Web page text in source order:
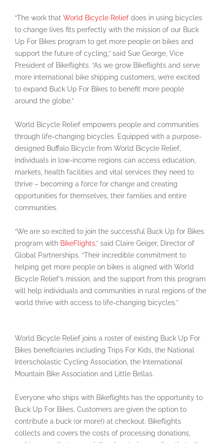
“The work that World Bicycle Relief does in using bicycles
to change lives fits perfectly with the mission of our Buck
Up For Bikes program to get more people on bikes and
support the future of cycling,” said Sue George, Vice
President of Bikeflights. “As we grow Bikeflights and serve
more international bike shipping customers, we’re excited
to expand Buck Up For Bikes to benefit more people
around the globe.”
World Bicycle Relief empowers people and communities
through life-changing bicycles. Equipped with a purpose-
designed Buffalo Bicycle from World Bicycle Relief,
individuals in low-income regions can access education,
markets, health facilities and vital services they need to
thrive – becoming a force for change and creating
opportunities for themselves, their families and entire
communities.
“We are so excited to join the successful Buck Up for Bikes
program with BikeFlights,” said Claire Geiger, Director of
Global Partnerships. “Their incredible commitment to
helping get more people on bikes is aligned with World
Bicycle Relief’s mission, and the support from this program
will help individuals and communities in rural regions of the
world thrive with access to life-changing bicycles.”
World Bicycle Relief joins a roster of existing Buck Up For
Bikes beneficiaries including Trips For Kids, the National
Interscholastic Cycling Association, the International
Mountain Bike Association and Little Bellas.
Everyone who ships with Bikeflights has the opportunity to
Buck Up For Bikes. Customers are given the option to
contribute a buck (or more!) at checkout. Bikeflights
collects and covers the costs of processing donations,